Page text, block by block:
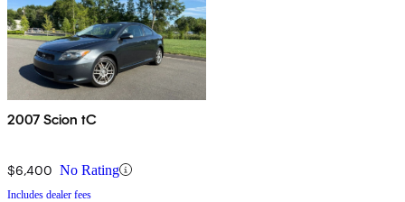
2007 Scion tC
$6,400 No Rating
Includes dealer fees